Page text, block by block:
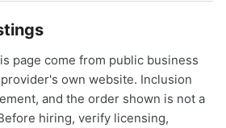
page come from public business
own website. Inclusion
and the order shown is not a
hiring, verify licensing,